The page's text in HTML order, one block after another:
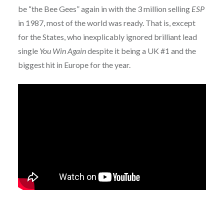
be “the Bee Gees” again in with the 3 million selling ESP
in 1987, most of the world was ready. That is, except
for the States, who inexplicably ignored brilliant lead
single You Win Againdespite it being a UK #1 and the
biggest hit in Europe for the year.